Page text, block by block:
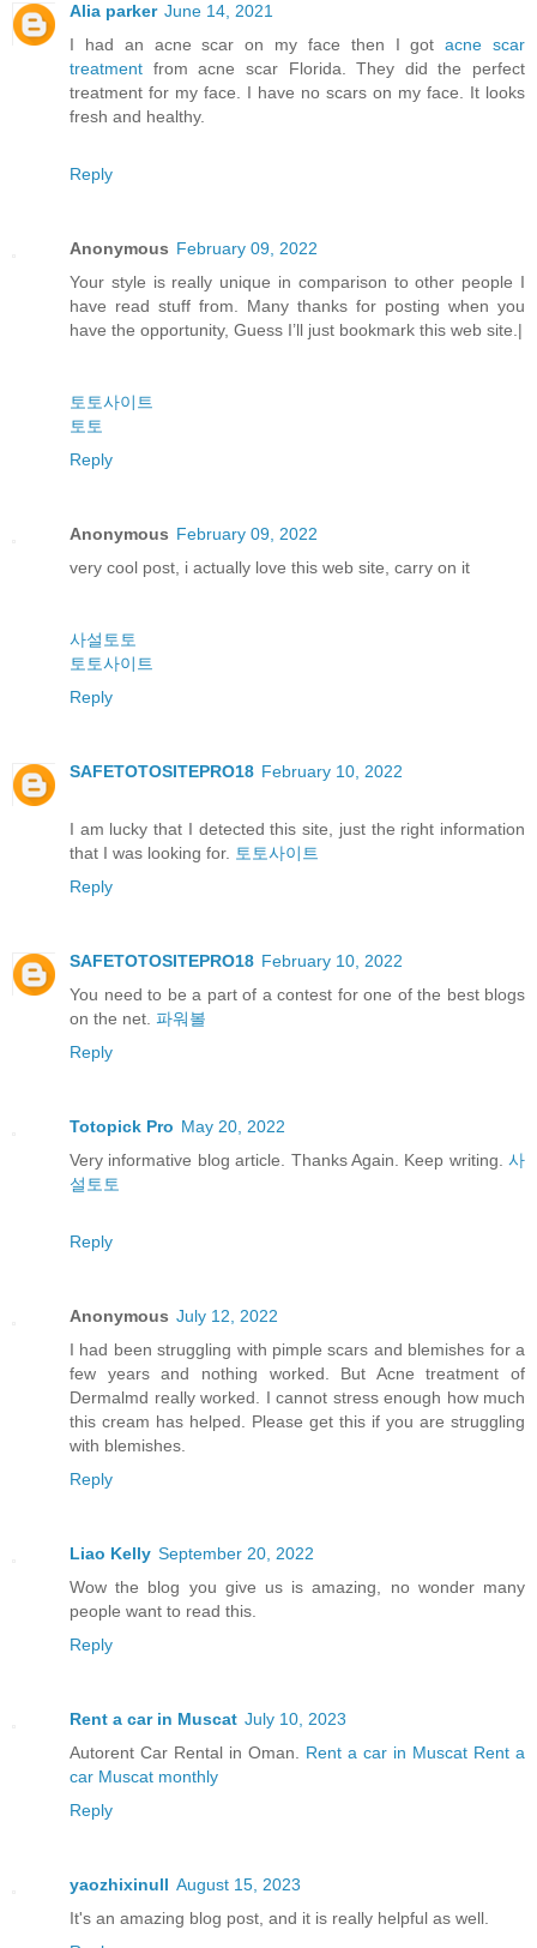
Alia parker June 14, 2021
I had an acne scar on my face then I gotacne scar
treatment from acne scar Florida. They did the perfect
treatment for my face. I have no scars on my face. It looks
fresh and healthy.
Reply
Anonymous February 09, 2022
Your style is really unique in comparison to other people I
have read stuff from. Many thanks for posting when you
have the opportunity, Guess I’ll just bookmark this web site.|
토토사이트
토토
Reply
Anonymous February 09, 2022
very cool post, i actually love this web site, carry on it
사설토토
토토사이트
Reply
SAFETOTOSITEPRO18 February 10, 2022
I am lucky that I detected this site, just the right information
that I was looking for. 토토사이트
Reply
SAFETOTOSITEPRO18 February 10, 2022
You need to be a part of a contest for one of the best blogs
on the net. 파워볼
Reply
Totopick Pro May 20, 2022
Very informative blog article. Thanks Again. Keep writing. 사
설토토
Reply
Anonymous July 12, 2022
I had been struggling with pimple scars and blemishes for a
few years and nothing worked. But Acne treatment of
Dermalmd really worked. I cannot stress enough how much
this cream has helped. Please get this if you are struggling
with blemishes.
Reply
Liao Kelly September 20, 2022
Wow the blog you give us is amazing, no wonder many
people want to read this.
Reply
Rent a car in Muscat July 10, 2023
Autorent Car Rental in Oman. Rent a car in Muscat Rent a
car Muscat monthly
Reply
yaozhixinull August 15, 2023
It's an amazing blog post, and it is really helpful as well.